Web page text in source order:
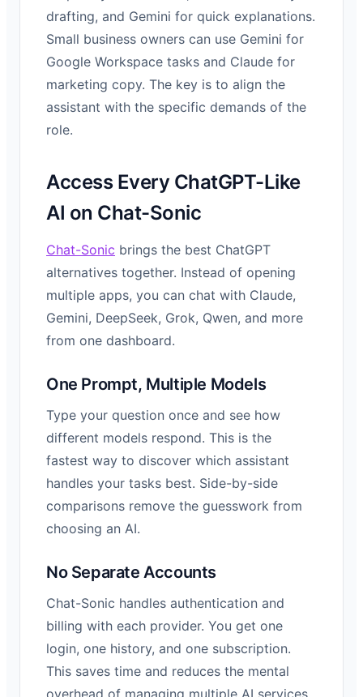
drafting, and Gemini for quick explanations.
Small business owners can use Gemini for
Google Workspace tasks and Claude for
marketing copy. The key is to align the
assistant with the specific demands of the
role.
Access Every ChatGPT-Like
AI on Chat-Sonic
Chat-Sonic brings the best ChatGPT
alternatives together. Instead of opening
multiple apps, you can chat with Claude,
Gemini, DeepSeek, Grok, Qwen, and more
from one dashboard.
One Prompt, Multiple Models
Type your question once and see how
different models respond. This is the
fastest way to discover which assistant
handles your tasks best. Side-by-side
comparisons remove the guesswork from
choosing an AI.
No Separate Accounts
Chat-Sonic handles authentication and
billing with each provider. You get one
login, one history, and one subscription.
This saves time and reduces the mental